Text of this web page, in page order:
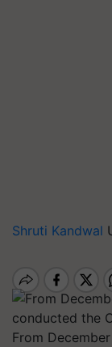
Shruti Kandwal
From